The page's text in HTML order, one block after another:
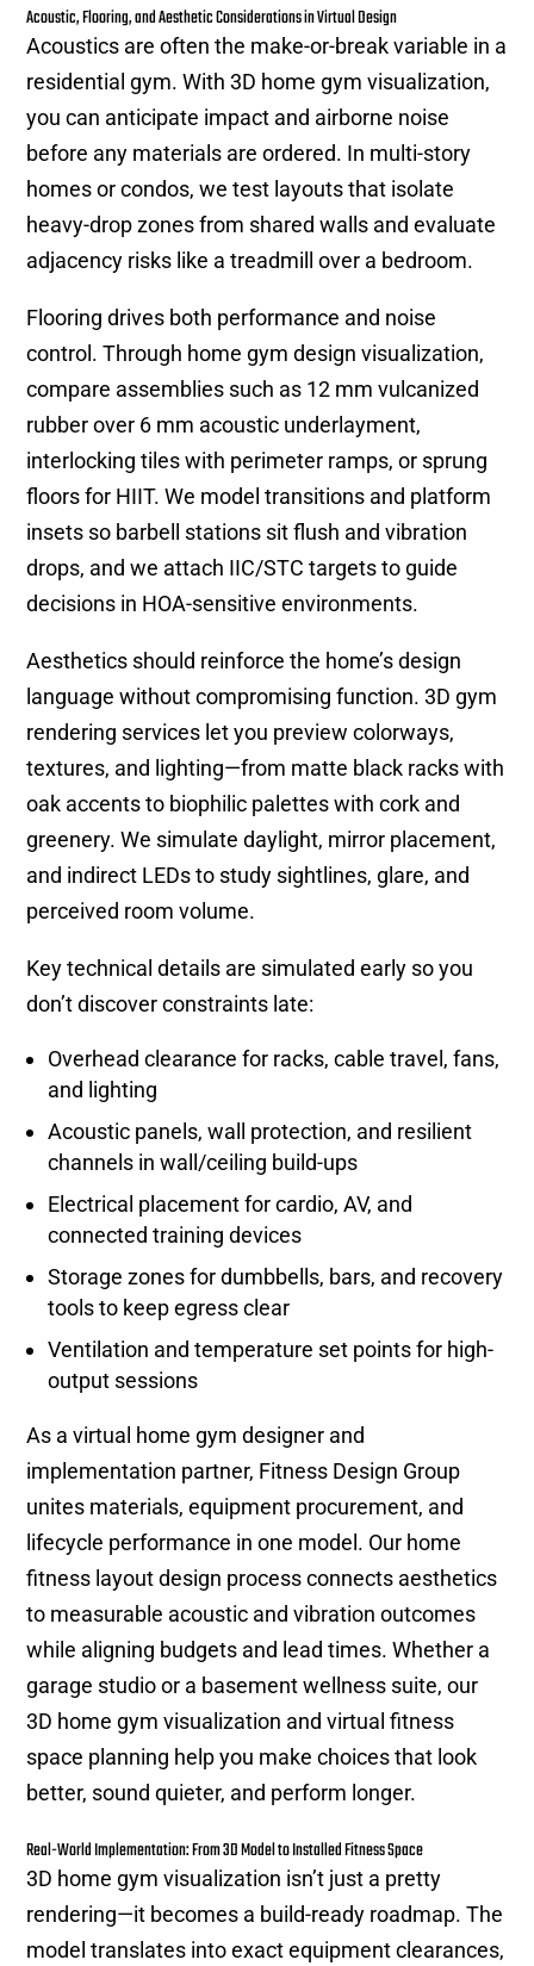
Acoustic, Flooring, and Aesthetic Considerations in Virtual Design
Acoustics are often the make-or-break variable in a
residential gym. With 3D home gym visualization,
you can anticipate impact and airborne noise
before any materials are ordered. In multi-story
homes or condos, we test layouts that isolate
heavy-drop zones from shared walls and evaluate
adjacency risks like a treadmill over a bedroom.
Flooring drives both performance and noise
control. Through home gym design visualization,
compare assemblies such as 12 mm vulcanized
rubber over 6 mm acoustic underlayment,
interlocking tiles with perimeter ramps, or sprung
floors for HIIT. We model transitions and platform
insets so barbell stations sit flush and vibration
drops, and we attach IIC/STC targets to guide
decisions in HOA-sensitive environments.
Aesthetics should reinforce the home’s design
language without compromising function. 3D gym
rendering services let you preview colorways,
textures, and lighting—from matte black racks with
oak accents to biophilic palettes with cork and
greenery. We simulate daylight, mirror placement,
and indirect LEDs to study sightlines, glare, and
perceived room volume.
Key technical details are simulated early so you
don’t discover constraints late:
Overhead clearance for racks, cable travel, fans,
and lighting
Acoustic panels, wall protection, and resilient
channels in wall/ceiling build-ups
Electrical placement for cardio, AV, and
connected training devices
Storage zones for dumbbells, bars, and recovery
tools to keep egress clear
Ventilation and temperature set points for high-
output sessions
As a virtual home gym designer and
implementation partner, Fitness Design Group
unites materials, equipment procurement, and
lifecycle performance in one model. Our home
fitness layout design process connects aesthetics
to measurable acoustic and vibration outcomes
while aligning budgets and lead times. Whether a
garage studio or a basement wellness suite, our
3D home gym visualization and virtual fitness
space planning help you make choices that look
better, sound quieter, and perform longer.
Real-World Implementation: From 3D Model to Installed Fitness Space
3D home gym visualization isn’t just a pretty
rendering—it becomes a build-ready roadmap. The
model translates into exact equipment clearances,